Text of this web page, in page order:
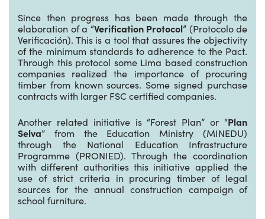
Since then progress has been made through the
elaboration of a “Verification Protocol” (Protocolo de
Verificación). This is a tool that assures the objectivity
of the minimum standards to adherence to the Pact.
Through this protocol some Lima based construction
companies realized the importance of procuring
timber from known sources. Some signed purchase
contracts with larger FSC certified companies.
Another related initiative is “Forest Plan” or “Plan
Selva” from the Education Ministry (MINEDU)
through the National Education Infrastructure
Programme (PRONIED). Through the coordination
with different authorities this initiative applied the
use of strict criteria in procuring timber of legal
sources for the annual construction campaign of
school furniture.